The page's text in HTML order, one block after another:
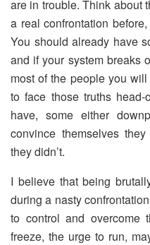
are in trouble. Think about
a real confrontation
You should already have
and if your system breaks
most of the people you
to face those truths
have, some either
convince themselves
they didn’t.
I believe that being
during a nasty
to control and overcome
freeze, the urge to run,